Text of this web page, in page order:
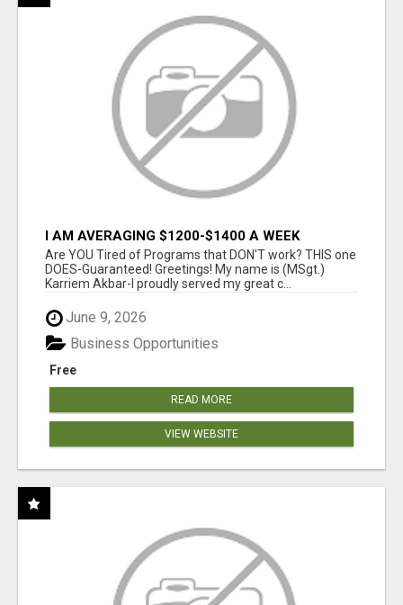
I AM AVERAGING $1200-$1400 A WEEK
Are YOU Tired of Programs that DON'T work? THIS one
DOES-Guaranteed! Greetings! My name is (MSgt.)
Karriem Akbar-I proudly served my great c...
June 9, 2026
Free
Business Opportunities
READ MORE
VIEW WEBSITE